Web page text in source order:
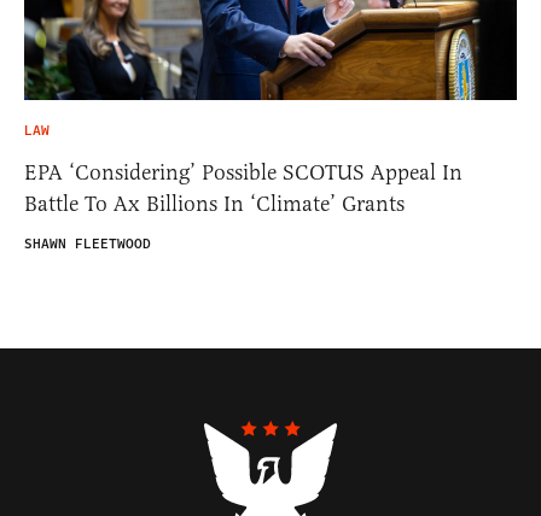
LAW
EPA ‘Considering’ Possible SCOTUS Appeal In
Battle To Ax Billions In ‘Climate’ Grants
SHAWN FLEETWOOD